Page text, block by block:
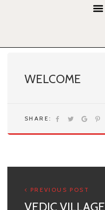
WELCOME
SHARE:
PREVIOUS POST
VEDIC VILLAGE